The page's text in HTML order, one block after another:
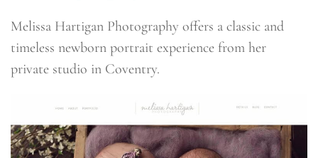
Melissa Hartigan Photography offers a classic and
timeless newborn portrait experience from her
private studio in Coventry.